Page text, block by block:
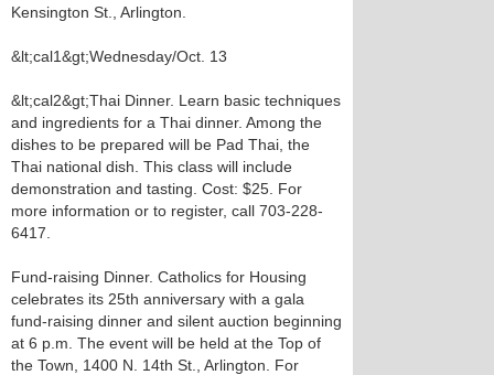
Kensington St., Arlington.
&lt;cal1&gt;Wednesday/Oct. 13
&lt;cal2&gt;Thai Dinner. Learn basic techniques
and ingredients for a Thai dinner. Among the
dishes to be prepared will be Pad Thai, the
Thai national dish. This class will include
demonstration and tasting. Cost: $25. For
more information or to register, call 703-228-
6417.
Fund-raising Dinner. Catholics for Housing
celebrates its 25th anniversary with a gala
fund-raising dinner and silent auction beginning
at 6 p.m. The event will be held at the Top of
the Town, 1400 N. 14th St., Arlington. For